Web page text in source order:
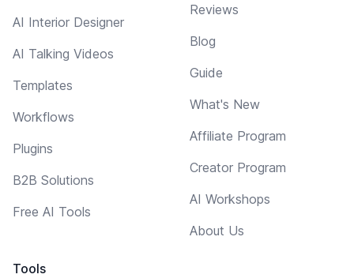
AI Interior Designer
AI Talking Videos
Templates
Workflows
Plugins
B2B Solutions
Free AI Tools
Tools
Reviews
Blog
Guide
What's New
Affiliate Program
Creator Program
AI Workshops
About Us